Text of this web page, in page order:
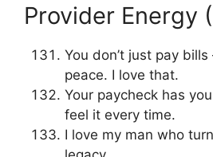
Provider Energy
You don’t just pay
peace. I love that.
Your paycheck has
feel it every time.
I love my man who